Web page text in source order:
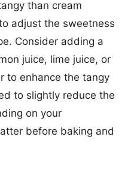
than cream
adjust the sweetness
Consider adding a
juice, lime juice, or
to enhance the tangy
to slightly reduce the
on your
before baking and